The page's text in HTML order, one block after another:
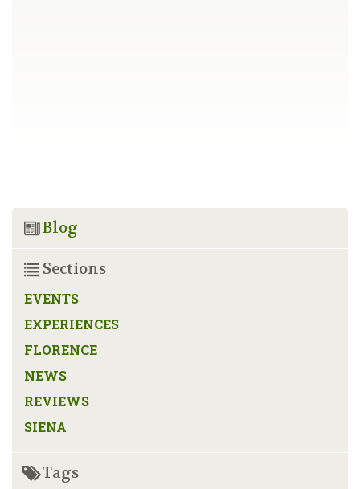
Blog
Sections
EVENTS
EXPERIENCES
FLORENCE
NEWS
REVIEWS
SIENA
Tags